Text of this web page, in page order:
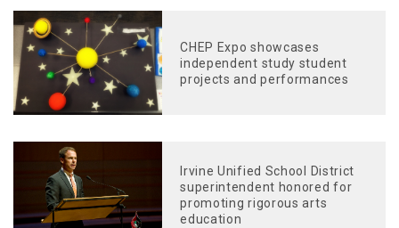
CHEP Expo showcases
independent study student
projects and performances
Irvine Unified School District
superintendent honored for
promoting rigorous arts
education